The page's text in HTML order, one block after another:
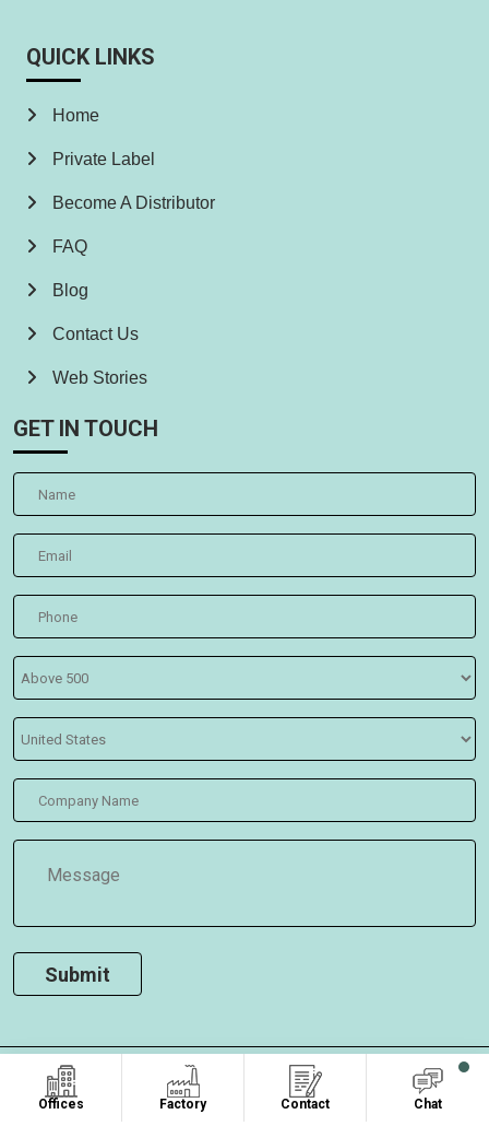
Offices Factory Contact Chat
QUICK LINKS
Home
Private Label
Become A Distributor
FAQ
Blog
Contact Us
Web Stories
GET IN TOUCH
COPYRIGHT ©2026Oasis Bags , ALL RIGHTS RESERVED.